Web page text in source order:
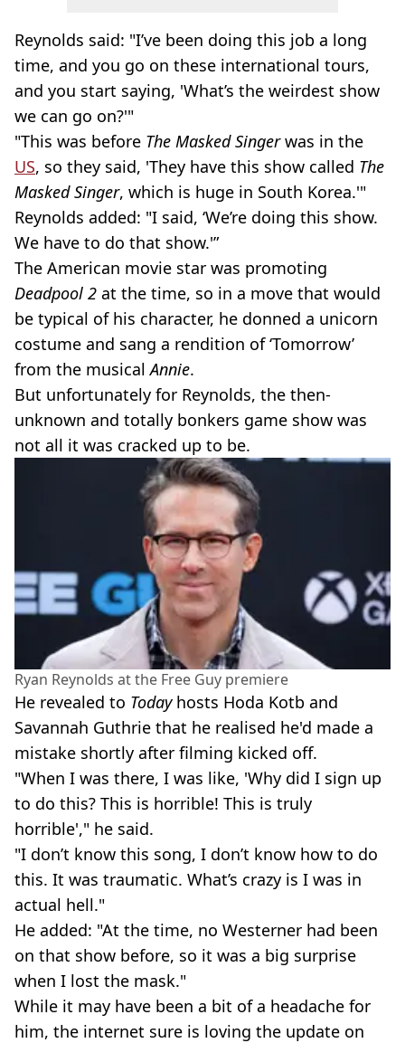
Reynolds said: "I’ve been doing this job a long
time, and you go on these international tours,
and you start saying, 'What’s the weirdest show
we can go on?'"
"This was before The Masked Singerwas in the
US, so they said, 'They have this show called The
Masked Singer, which is huge in South Korea.'"
Reynolds added: "I said, ‘We’re doing this show.
We have to do that show.'”
The American movie star was promoting
Deadpool 2 at the time, so in a move that would
be typical of his character, he donned a unicorn
costume and sang a rendition of ‘Tomorrow’
from the musicalAnnie.
But unfortunately for Reynolds, the then-
unknown and totally bonkers game show was
not all it was cracked up to be.
Ryan Reynolds at the Free Guy premiere
He revealed to Todayhosts Hoda Kotb and
Savannah Guthrie that he realised he'd made a
mistake shortly after filming kicked off.
"When I was there, I was like, 'Why did I sign up
to do this? This is horrible! This is truly
horrible'," he said.
"I don’t know this song, I don’t know how to do
this. It was traumatic. What’s crazy is I was in
actual hell."
He added: "At the time, no Westerner had been
on that show before, so it was a big surprise
when I lost the mask."
While it may have been a bit of a headache for
him, the internet sure is loving the update on